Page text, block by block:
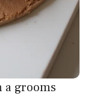
a grooms